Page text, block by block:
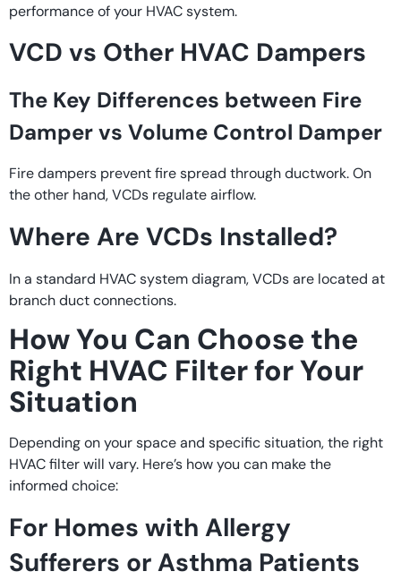
performance of your HVAC system.
VCD vs Other HVAC Dampers
The Key Differences between Fire
Damper vs Volume Control Damper
Fire dampers prevent fire spread through ductwork. On
the other hand, VCDs regulate airflow.
Where Are VCDs Installed?
In a standard HVAC system diagram, VCDs are located at
branch duct connections.
How You Can Choose the
Right HVAC Filter for Your
Situation
Depending on your space and specific situation, the right
HVAC filter will vary. Here’s how you can make the
informed choice:
For Homes with Allergy
Sufferers or Asthma Patients